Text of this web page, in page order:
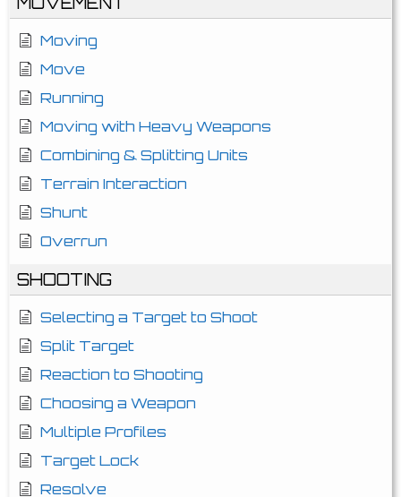
Moving
Move
Running
Moving with Heavy Weapons
Combining & Splitting Units
Terrain Interaction
Shunt
Overrun
SHOOTING
Selecting a Target to Shoot
Split Target
Reaction to Shooting
Choosing a Weapon
Multiple Profiles
Target Lock
Resolve